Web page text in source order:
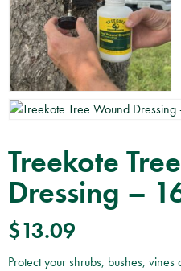
Treekote
Dressing –
$13.09
Protect your shrubs, bushes,